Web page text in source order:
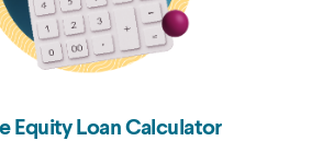
Equity Loan Calculator